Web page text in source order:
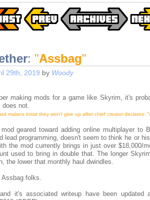
: "Assbag"
29th, 2019 by Woody
making mods for a game like Skyrim, it's
does not.
makers insist they won't give up after chief creator declares:
geared toward adding online multiplayer to
lead programming, doesn't seem to think he or
the mod currently brings in just over $18,000/
used to bring in double that. The longer
the lower that monthly haul dwindles.
Assbag folks.
it's associated writeup have been